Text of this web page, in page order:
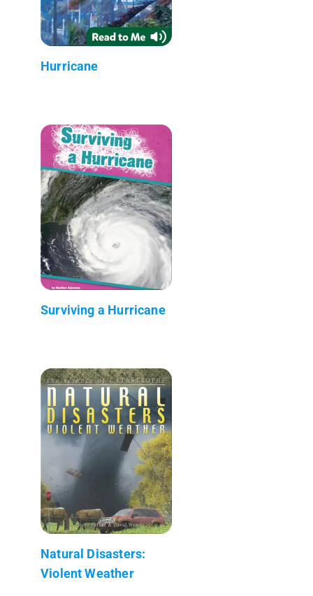
Hurricane
Surviving a Hurricane
Natural Disasters:
Violent Weather